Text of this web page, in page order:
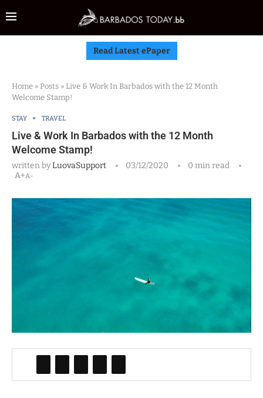
Read Latest ePaper
Home » Posts » Live & Work In Barbados with the 12 Month
Welcome Stamp!
STAY TRAVEL
Live & Work In Barbados with the 12 Month
Welcome Stamp!
written byLuovaSupport 03/12/2020
0 min read
A+A-